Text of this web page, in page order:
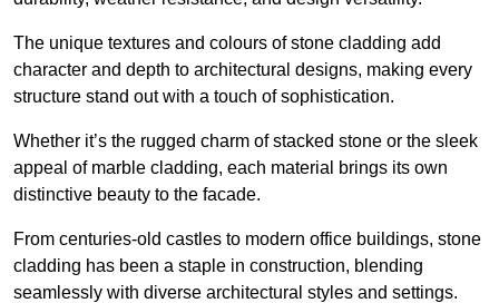
The unique textures and colours of stone cladding add
character and depth to architectural designs, making every
structure stand out with a touch of sophistication.
Whether it’s the rugged charm of stacked stone or the sleek
appeal of marble cladding, each material brings its own
distinctive beauty to the facade.
From centuries-old castles to modern office buildings, stone
cladding has been a staple in construction, blending
seamlessly with diverse architectural styles and settings.